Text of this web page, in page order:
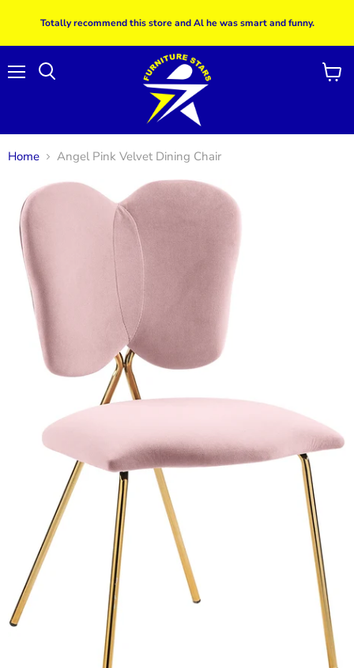
Totally recommend this store and Al he was smart and funny.
View
Home Angel Pink Velvet Dining Chair